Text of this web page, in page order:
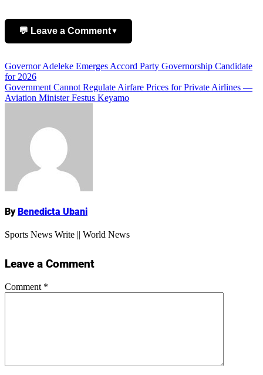
💬 Leave a Comment▼
Add Comment
Post
navigation
Governor Adeleke Emerges Accord Party Governorship Candidate
for 2026
Government Cannot Regulate Airfare Prices for Private Airlines —
Aviation Minister Festus Keyamo
ByBenedicta Ubani
Sports News Write || World News
Leave a Comment
Comment *